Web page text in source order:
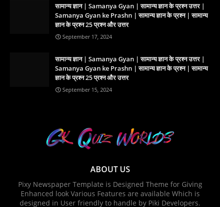
सामान्य ज्ञान | Samanya Gyan | सामान्य ज्ञान के प्रश्न उत्तर |
Samanya Gyan ke Prashn | सामान्य ज्ञान के प्रश्न | सामान्य
ज्ञान के प्रश्न 25 प्रश्न और उत्तर
September 17, 2024
सामान्य ज्ञान | Samanya Gyan | सामान्य ज्ञान के प्रश्न उत्तर |
Samanya Gyan ke Prashn | सामान्य ज्ञान के प्रश्न | सामान्य
ज्ञान के प्रश्न 25 प्रश्न और उत्तर
September 15, 2024
ABOUT US
Pixy Newspaper Template is Designed Theme for Giving
Enhanced look Various Features are available Which is
designed in User friendly to handle by Piki Developers.